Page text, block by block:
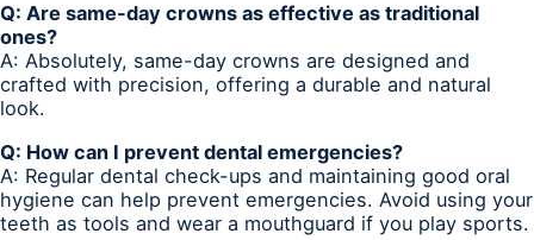
Q: Are same-day crowns as effective as traditional
ones?
A: Absolutely, same-day crowns are designed and
crafted with precision, offering a durable and natural
look.
Q: How can I prevent dental emergencies?
A: Regular dental check-ups and maintaining good oral
hygiene can help prevent emergencies. Avoid using your
teeth as tools and wear a mouthguard if you play sports.